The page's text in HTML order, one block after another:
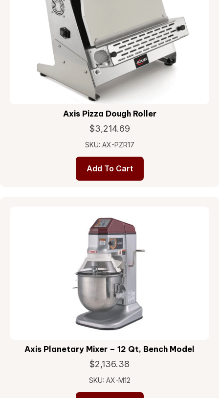
Axis Pizza Dough Roller
$3,214.69
SKU: AX-PZR17
Add To Cart
Axis Planetary Mixer – 12 Qt, Bench Model
$2,136.38
SKU: AX-M12